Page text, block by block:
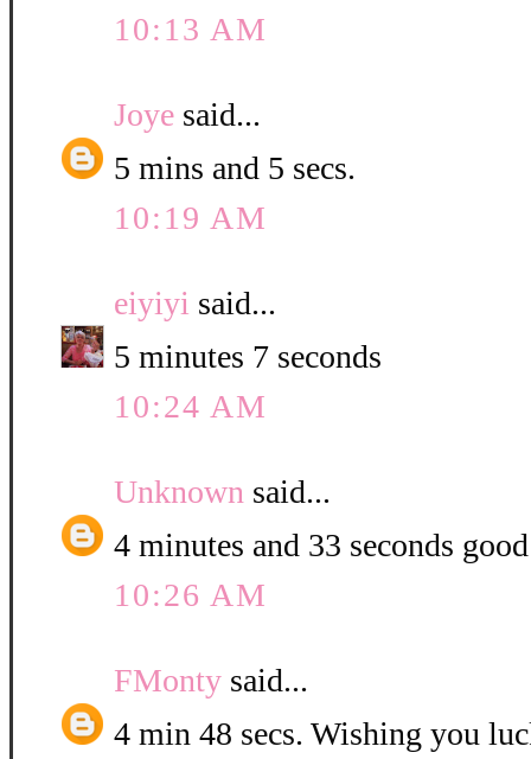
10:13 AM
Joye said...
5 mins and 5 secs.
10:19 AM
eiyiyi said...
5 minutes 7 seconds
10:24 AM
Unknown said...
4 minutes and 33 seconds
10:26 AM
FMonty said...
4 min 48 secs. Wishing you